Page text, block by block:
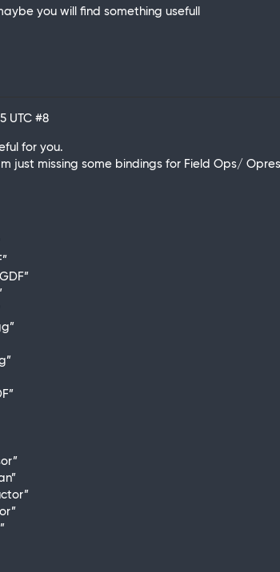
you will find something usefull
UTC #8
for you.
just missing some bindings for Field Ops/